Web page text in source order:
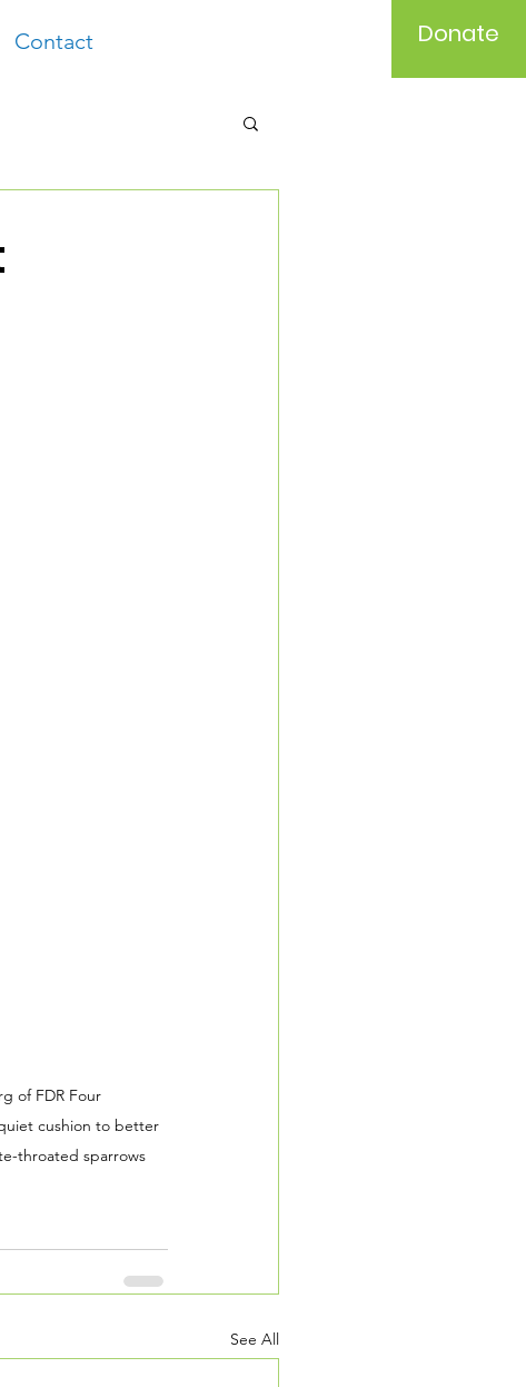
Contact Donate
of FDR Four
cushion to better
throated sparrows
See All